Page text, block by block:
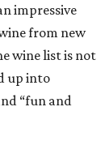
impressive
from new
wine list is not
up into
“fun and